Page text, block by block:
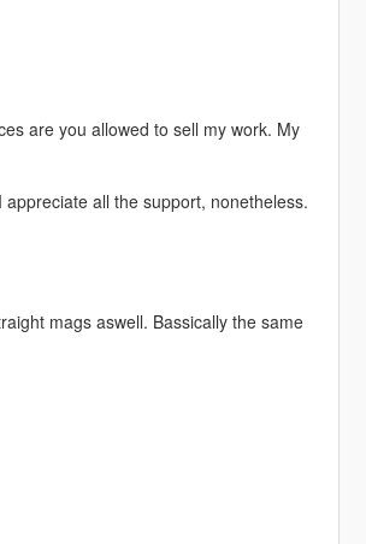
are you allowed to sell my work. My
all the support, nonetheless.
mags aswell. Bassically the same